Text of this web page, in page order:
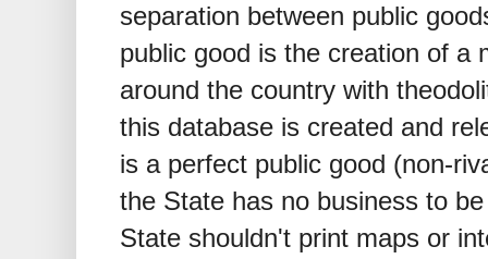
separation between public
public good is the creation of a
around the country with
this database is created and
is a perfect public good (non-
the State has no business to
State shouldn't print maps or